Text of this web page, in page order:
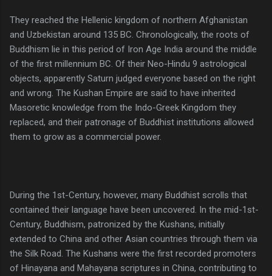
They reached the Hellenic kingdom of northern Afghanistan
and Uzbekistan around 135 BC. Chronologically, the roots of
Buddhism lie in this period of Iron Age India around the middle
of the first millennium BC. Of their Neo-Hindu 9 astrological
objects, apparently Saturn judged everyone based on the right
and wrong. The Kushan Empire are said to have inherited
Masoretic knowledge from the Indo-Greek Kingdom they
replaced, and their patronage of Buddhist institutions allowed
them to grow as a commercial power.
During the 1st-Century, however, many Buddhist scrolls that
contained their language have been uncovered. In the mid-1st-
Century, Buddhism, patronized by the Kushans, initially
extended to China and other Asian countries through them via
the Silk Road. The Kushans were the first recorded promoters
of Hinayana and Mahayana scriptures in China, contributing to